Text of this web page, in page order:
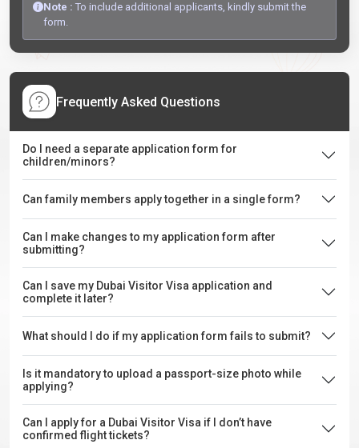
Note : To include additional applicants, kindly submit the
form.
Frequently Asked Questions
Do I need a separate application form for
children/minors?
Can family members apply together in a single form?
Can I make changes to my application form after
submitting?
Can I save my Dubai Visitor Visa application and
complete it later?
What should I do if my application form fails to submit?
Is it mandatory to upload a passport-size photo while
applying?
Can I apply for a Dubai Visitor Visa if I don’t have
confirmed flight tickets?